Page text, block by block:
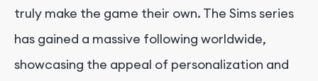
truly make the game their own. The Sims series
has gained a massive following worldwide,
showcasing the appeal of personalization and